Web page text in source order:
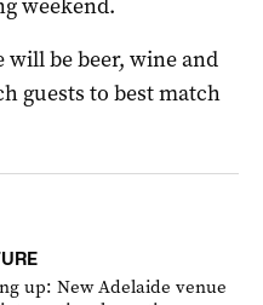
weekend.
will be beer, wine and
guests to best match
up: New Adelaide venue